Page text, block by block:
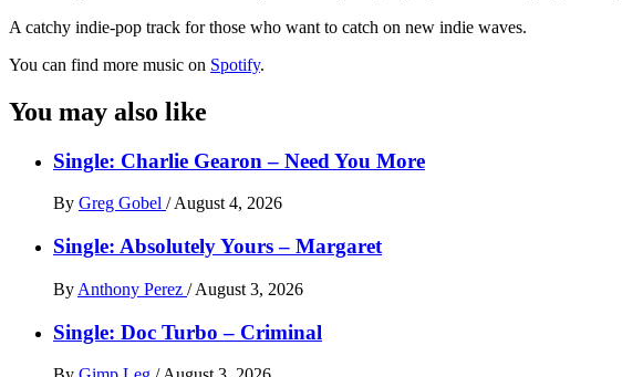
A catchy indie-pop track for those who want to catch on new indie waves.
You can find more music on Spotify.
You may also like
Single: Charlie Gearon – Need You More
By Greg Gobel / August 4, 2026
Single: Absolutely Yours – Margaret
By Anthony Perez / August 3, 2026
Single: Doc Turbo – Criminal